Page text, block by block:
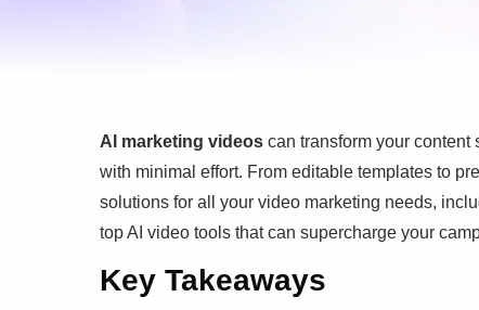
AI marketing videos can transform your
with minimal effort. From editable templates to
solutions for all your video marketing needs,
top AI video tools that can supercharge your
Key Takeaways